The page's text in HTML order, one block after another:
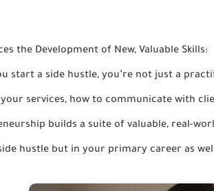
the Development of New, Valuable Skills:
start a side hustle, you’re not just a
services, how to communicate with
builds a suite of valuable, real-
hustle but in your primary career as